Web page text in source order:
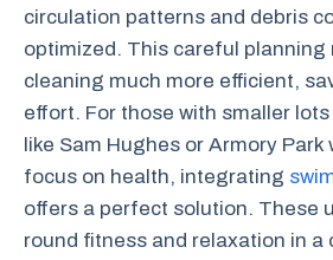
circulation patterns and debris
optimized. This careful planning
cleaning much more efficient,
effort. For those with smaller
like Sam Hughes or Armory Park
focus on health, integrating
offers a perfect solution. These
round fitness and relaxation in a